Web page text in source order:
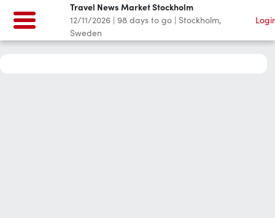
Travel News Market Stockholm
12/11/2026 | 98 days to go | Stockholm,
Sweden